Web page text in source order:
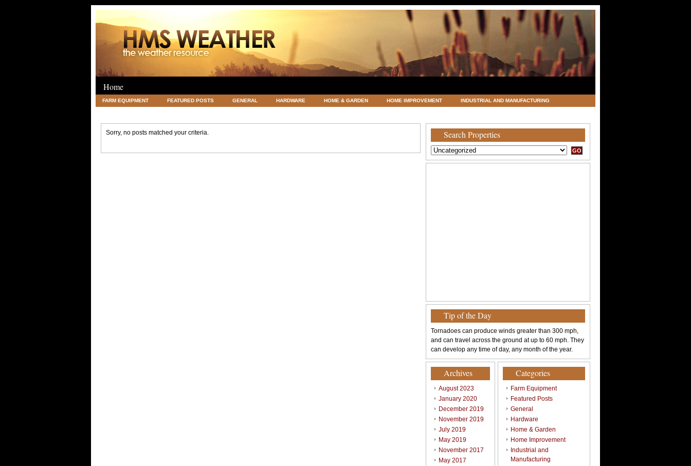
Home
FARM EQUIPMENT FEATURED POSTS GENERAL HARDWARE HOME & GARDEN HOME IMPROVEMENT INDUSTRIAL AND MANUFACTURING
Sorry, no posts matched your criteria. Search Properties
Tip of the Day
Tornadoes can produce winds greater than 300 mph,
and can travel across the ground at up to 60 mph. They
can develop any time of day, any month of the year.
Archives
August 2023
January 2020
December 2019
November 2019
July 2019
May 2019
November 2017
May 2017
Categories
Farm Equipment
Featured Posts
General
Hardware
Home & Garden
Home Improvement
Industrial and
Manufacturing